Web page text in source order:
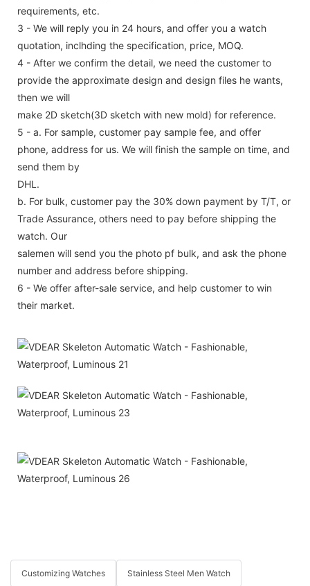
requirements, etc.
3 - We will reply you in 24 hours, and offer you a watch
quotation, inclhding the specification, price, MOQ.
4 - After we confirm the detail, we need the customer to
provide the approximate design and design files he wants,
then we will
make 2D sketch(3D sketch with new mold) for reference.
5 - a. For sample, customer pay sample fee, and offer
phone, address for us. We will finish the sample on time, and
send them by
DHL.
b. For bulk, customer pay the 30% down payment by T/T, or
Trade Assurance, others need to pay before shipping the
watch. Our
salemen will send you the photo pf bulk, and ask the phone
number and address before shipping.
6 - We offer after-sale service, and help customer to win
their market.
Customizing Watches Stainless Steel Men Watch